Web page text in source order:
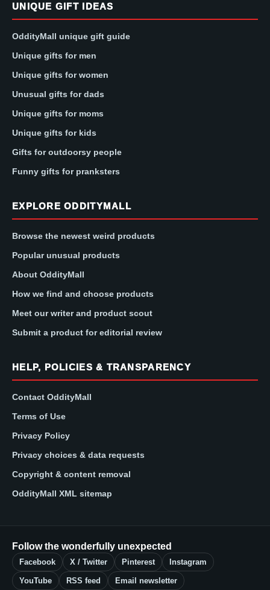
UNIQUE GIFT IDEAS
OddityMall unique gift guide
Unique gifts for men
Unique gifts for women
Unusual gifts for dads
Unique gifts for moms
Unique gifts for kids
Gifts for outdoorsy people
Funny gifts for pranksters
EXPLORE ODDITYMALL
Browse the newest weird products
Popular unusual products
About OddityMall
How we find and choose products
Meet our writer and product scout
Submit a product for editorial review
HELP, POLICIES & TRANSPARENCY
Contact OddityMall
Terms of Use
Privacy Policy
Privacy choices & data requests
Copyright & content removal
OddityMall XML sitemap
Follow the wonderfully unexpected
Facebook X / Twitter Pinterest Instagram
YouTube RSS feed Email newsletter